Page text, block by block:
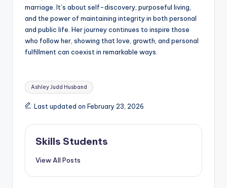
marriage. It’s about self-discovery, purposeful living,
and the power of maintaining integrity in both personal
and public life. Her journey continues to inspire those
who follow her, showing that love, growth, and personal
fulfillment can coexist in remarkable ways.
Tags:
Ashley Judd Husband
Last updated on February 23, 2026
Skills Students
View All Posts